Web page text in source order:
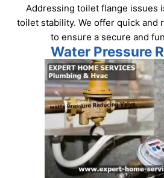
Addressing toilet flange issues
toilet stability. We offer quick and
to ensure a secure and
Water Pressure